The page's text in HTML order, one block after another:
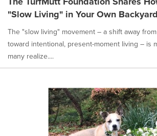
"Slow Living" in Your Own
The "slow living" movement – a shift away
toward intentional, present-moment living – is
many realize....